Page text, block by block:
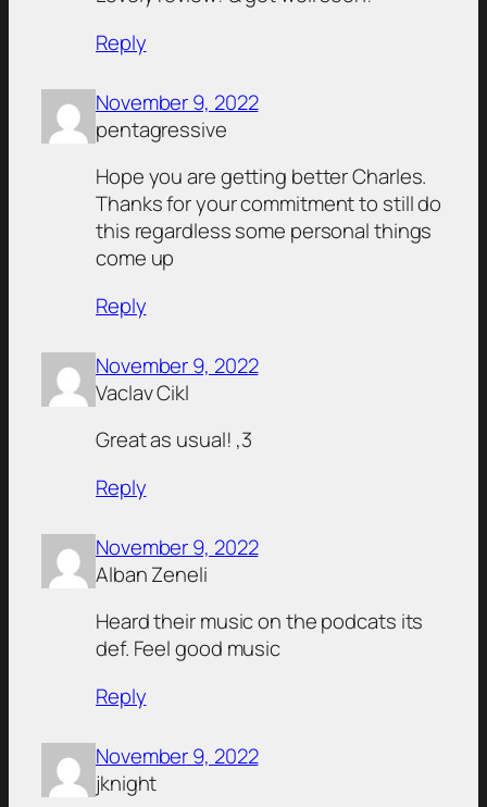
Reply
November 9, 2022
pentagressive
Hope you are getting better Charles.
Thanks for your commitment to still do
this regardless some personal things
come up
Reply
November 9, 2022
Vaclav Cikl
Great as usual! ,3
Reply
November 9, 2022
Alban Zeneli
Heard their music on the podcats its
def. Feel good music
Reply
November 9, 2022
jknight